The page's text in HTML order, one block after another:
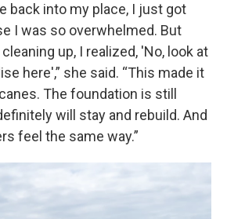
back into my place, I just got
I was so overwhelmed. But
up, I realized, 'No, look at
here',” she said. “This made it
The foundation is still
will stay and rebuild. And
feel the same way.”